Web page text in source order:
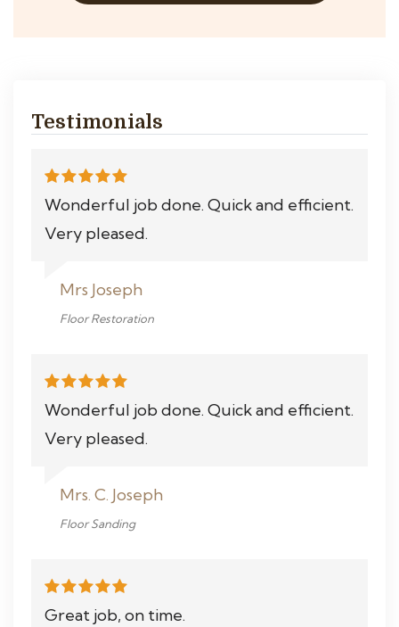
Testimonials
Wonderful job done. Quick and efficient.
Very pleased.
Mrs Joseph
Floor Restoration
Wonderful job done. Quick and efficient.
Very pleased.
Mrs. C. Joseph
Floor Sanding
Great job, on time.